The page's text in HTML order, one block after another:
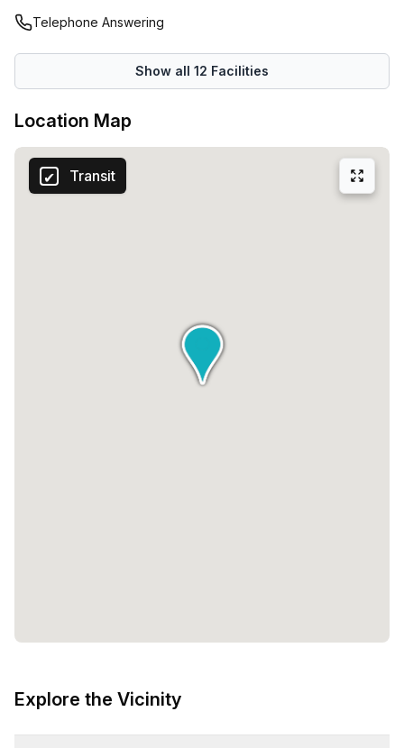
Telephone Answering
Show all 12 Facilities
Location Map
Transit
Explore the Vicinity